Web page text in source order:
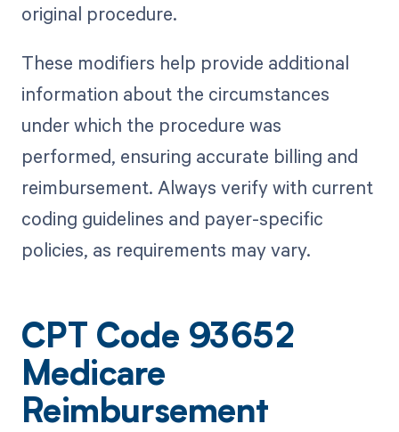
original procedure.
These modifiers help provide additional
information about the circumstances
under which the procedure was
performed, ensuring accurate billing and
reimbursement. Always verify with current
coding guidelines and payer-specific
policies, as requirements may vary.
CPT Code 93652
Medicare
Reimbursement